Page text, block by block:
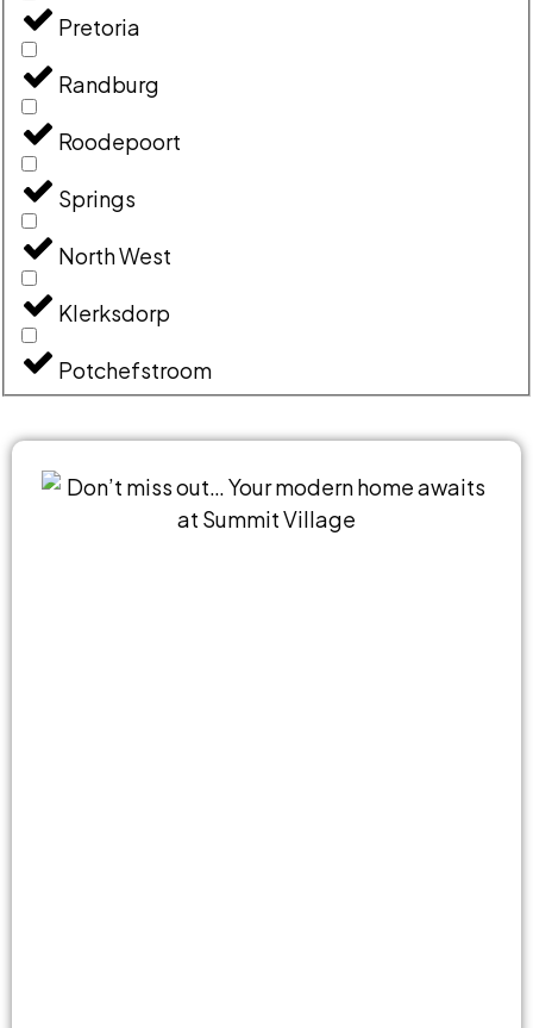
Pretoria
Randburg
Roodepoort
Springs
North West
Klerksdorp
Potchefstroom